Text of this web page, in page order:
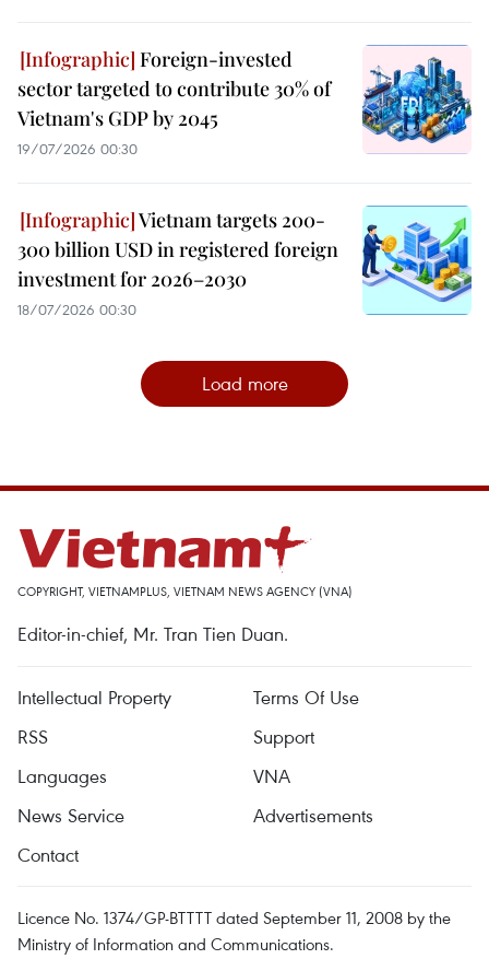
Foreign-invested
sector targeted to contribute 30% of
Vietnam's GDP by 2045
19/07/2026 00:30
Vietnam targets 200-
300 billion USD in registered foreign
investment for 2026–2030
18/07/2026 00:30
Load more
COPYRIGHT, VIETNAMPLUS, VIETNAM NEWS AGENCY (VNA)
Editor-in-chief, Mr. Tran Tien Duan.
Intellectual Property
Terms Of Use
RSS
Support
Languages
VNA
News Service
Advertisements
Contact
Licence No. 1374/GP-BTTTT dated September 11, 2008 by the
Ministry of Information and Communications.